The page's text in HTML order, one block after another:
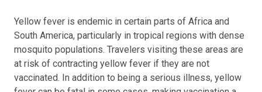
Yellow fever is endemic in certain parts of Africa and
South America, particularly in tropical regions with dense
mosquito populations. Travelers visiting these areas are
at risk of contracting yellow fever if they are not
vaccinated. In addition to being a serious illness, yellow